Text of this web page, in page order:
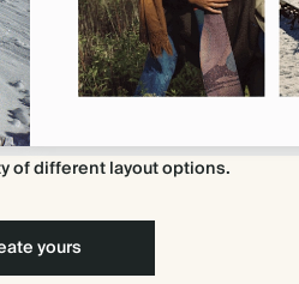
of different layout options.
yours